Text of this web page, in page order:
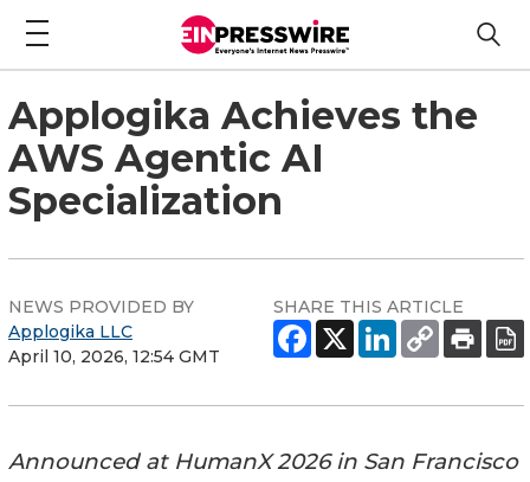
Applogika Achieves the
AWS Agentic AI
Specialization
NEWS PROVIDED BY
Applogika LLC
April 10, 2026, 12:54 GMT
SHARE THIS ARTICLE
Announced at HumanX 2026 in San Francisco